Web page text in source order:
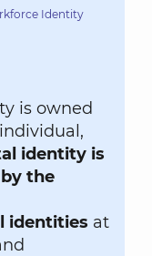
Identity
is owned
identity is
the
identities at